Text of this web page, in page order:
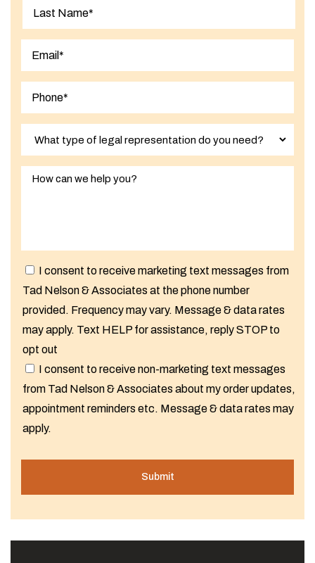
I consent to receive marketing text messages from
Tad Nelson & Associates at the phone number
provided. Frequency may vary. Message & data rates
may apply. Text HELP for assistance, reply STOP to
opt out
I consent to receive non-marketing text messages
from Tad Nelson & Associates about my order updates,
appointment reminders etc. Message & data rates may
apply.